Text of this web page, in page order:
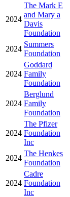
2024
The Mark E
and Mary a
Davis
Foundation
2024
Summers
Foundation
2024
Goddard
Family
Foundation
2024
Berglund
Family
Foundation
2024
The Pfizer
Foundation
Inc
2024
The Henkes
Foundation
2024
Cadre
Foundation
Inc